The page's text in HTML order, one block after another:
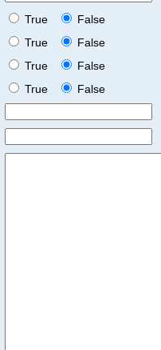
True
False
True
False
True
False
True
False